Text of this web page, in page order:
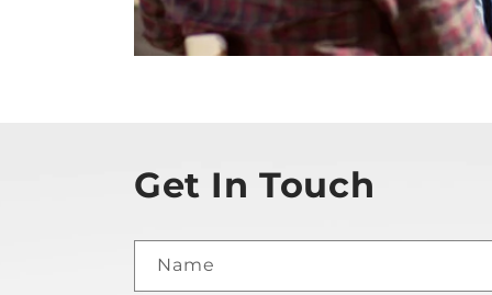
Get In Touch
Name